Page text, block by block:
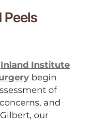
Peels
Inland Institute
begin
of
and
our